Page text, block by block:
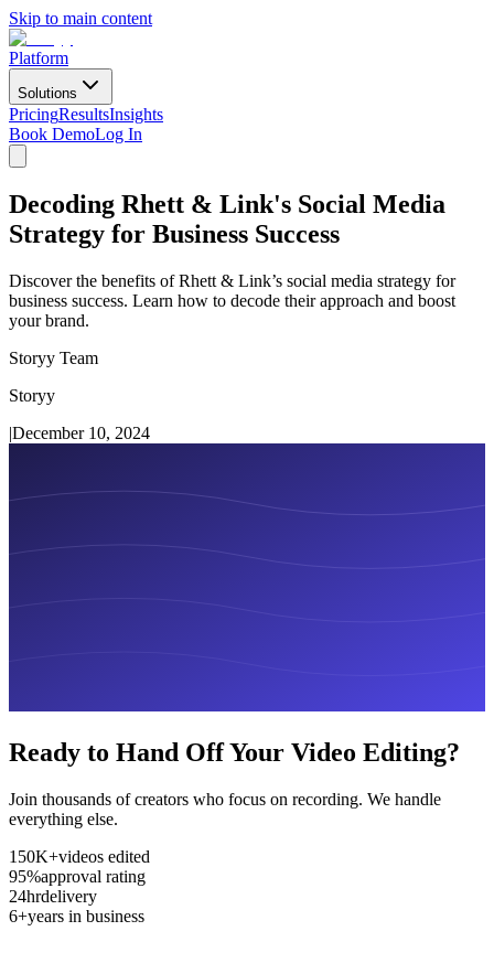
Skip to main content
Platform
Solutions
PricingResultsInsights
Book DemoLog In
Decoding Rhett & Link's Social Media
Strategy for Business Success
Discover the benefits of Rhett & Link’s social media strategy for
business success. Learn how to decode their approach and boost
your brand.
Storyy Team
Storyy
|December 10, 2024
Ready to Hand Off Your Video Editing?
Join thousands of creators who focus on recording. We handle
everything else.
150K+videos edited
95%approval rating
24hrdelivery
6+years in business